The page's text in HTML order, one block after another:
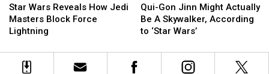
Wars
Reveals
How
Masters
Block
Star Wars Reveals How Jedi
Masters Block Force
Lightning
Wars
Reveals
How
Masters
Block
Gon
Jinn
Might
Be
A
Qui-Gon Jinn Might Actually
Be A Skywalker, According
to ‘Star Wars’
Gon
Jinn
Might
Be
A